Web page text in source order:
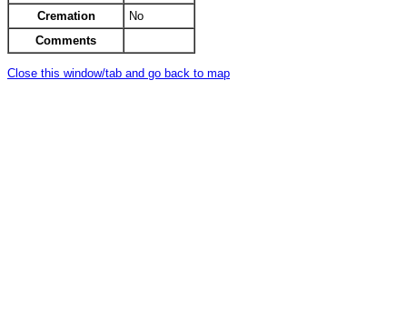
Cremation
No
Comments
Close this window/tab and go back to map